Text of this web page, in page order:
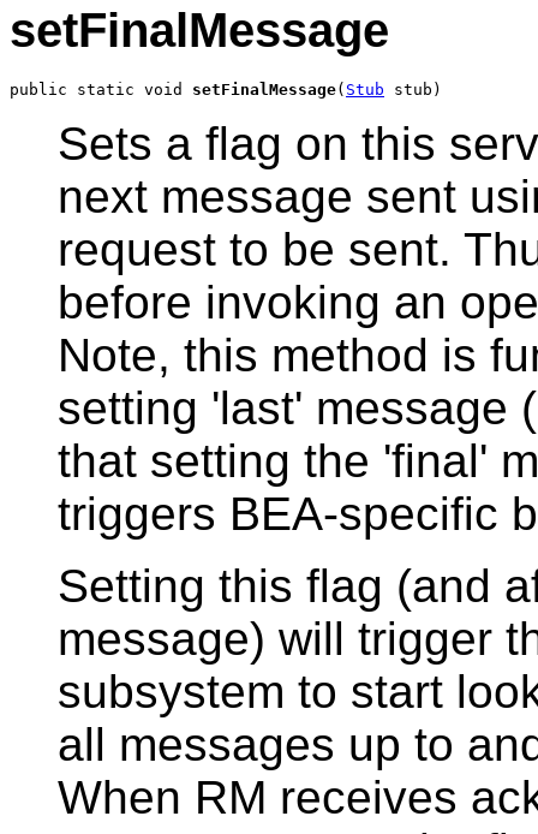
setFinalMessage
public static void setFinalMessage( Stub stub)
Sets a flag on this
next message sent
request to be sent.
before invoking an
Note, this method is
setting 'last' message
that setting the 'final'
triggers BEA-specific
Setting this flag (and
message) will trigger
subsystem to start
all messages up to
When RM receives